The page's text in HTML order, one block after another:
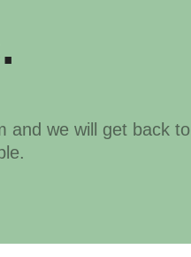
and we will get back to